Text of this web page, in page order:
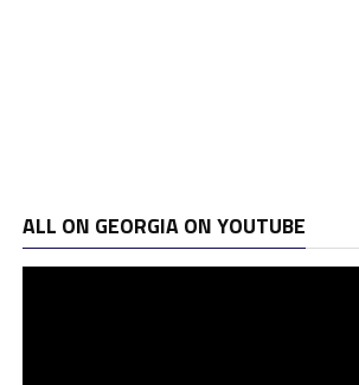
ALL ON GEORGIA ON YOUTUBE